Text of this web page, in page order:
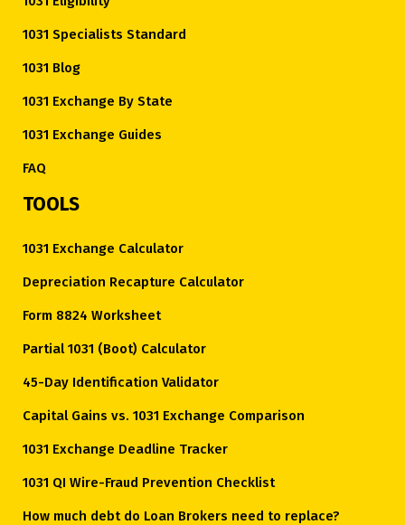
1031 Specialists Standard
1031 Blog
1031 Exchange By State
1031 Exchange Guides
FAQ
TOOLS
1031 Exchange Calculator
Depreciation Recapture Calculator
Form 8824 Worksheet
Partial 1031 (Boot) Calculator
45-Day Identification Validator
Capital Gains vs. 1031 Exchange Comparison
1031 Exchange Deadline Tracker
1031 QI Wire-Fraud Prevention Checklist
How much debt do Loan Brokers need to replace?